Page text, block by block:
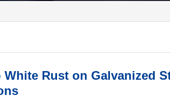
Rust on Galvanized